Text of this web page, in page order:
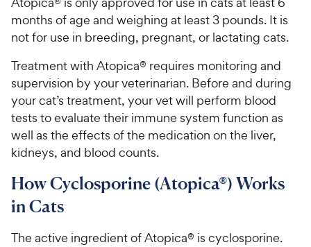
months of age and weighing at least 3 pounds. It is
not for use in breeding, pregnant, or lactating cats.
Treatment with Atopica® requires monitoring and
supervision by your veterinarian. Before and during
your cat’s treatment, your vet will perform blood
tests to evaluate their immune system function as
well as the effects of the medication on the liver,
kidneys, and blood counts.
How Cyclosporine (Atopica®) Works
in Cats
The active ingredient of Atopica® is cyclosporine.